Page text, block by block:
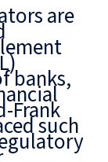
are
banks,
Frank
such